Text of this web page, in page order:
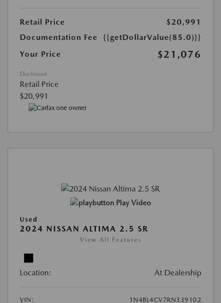
Retail Price
$20,991
Documentation Fee
{{getDollarValue(85.0)}}
Your Price
$21,076
Disclosure
Retail Price
$20,991
Play Video
Used
2024 NISSAN ALTIMA 2.5 SR
View All Features
Location: At Dealership
VIN:
1N4BL4CV7RN339102